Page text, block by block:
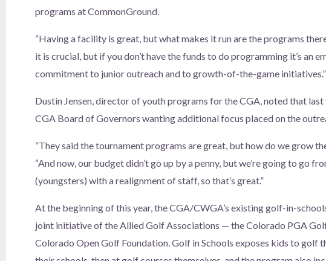
programs at CommonGround.
“Having a facility is great, but what makes it run are the programs
it is crucial, but if you don’t have the funds to do programming it’s an
commitment to junior outreach and to growth-of-the-game initiatives.”
Dustin Jensen, director of youth programs for the CGA, noted that
CGA Board of Governors wanting additional focus placed on the
“They said the tournament programs are great, but how do we grow
“And now, our budget didn’t go up by a penny, but we’re going to go
(youngsters) with a realignment of staff, so that’s great.”
At the beginning of this year, the CGA/CWGA’s existing golf-in-
joint initiative of the Allied Golf Associations — the Colorado PGA
Colorado Open Golf Foundation. Golf in Schools exposes kids to golf